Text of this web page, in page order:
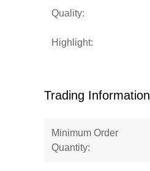
Quality:
Highlight:
Trading Information
Minimum Order
Quantity: